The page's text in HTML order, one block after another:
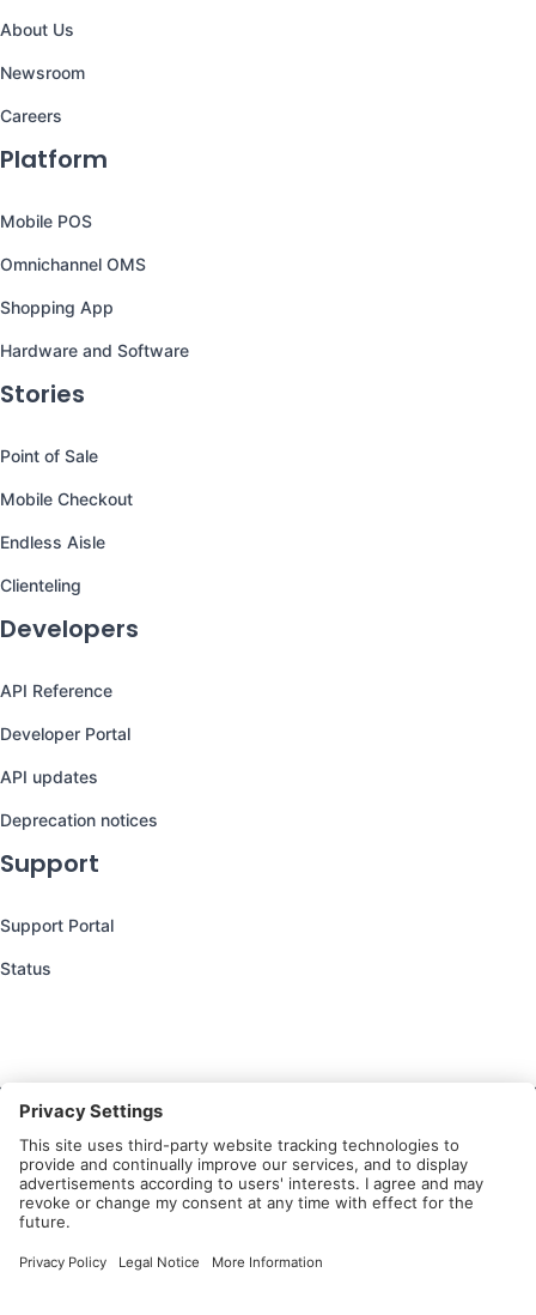
About Us
Newsroom
Careers
Platform
Mobile POS
Omnichannel OMS
Shopping App
Hardware and Software
Stories
Point of Sale
Mobile Checkout
Endless Aisle
Clienteling
Developers
API Reference
Developer Portal
API updates
Deprecation notices
Support
Support Portal
Status
We’re here to help you!
Follow Us